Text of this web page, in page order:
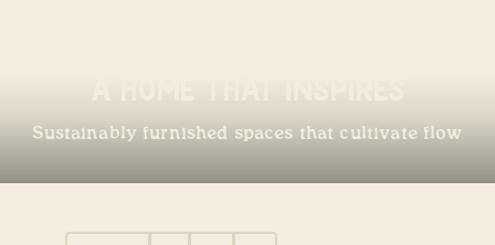
Sustainably furnished spaces that cultivate flow